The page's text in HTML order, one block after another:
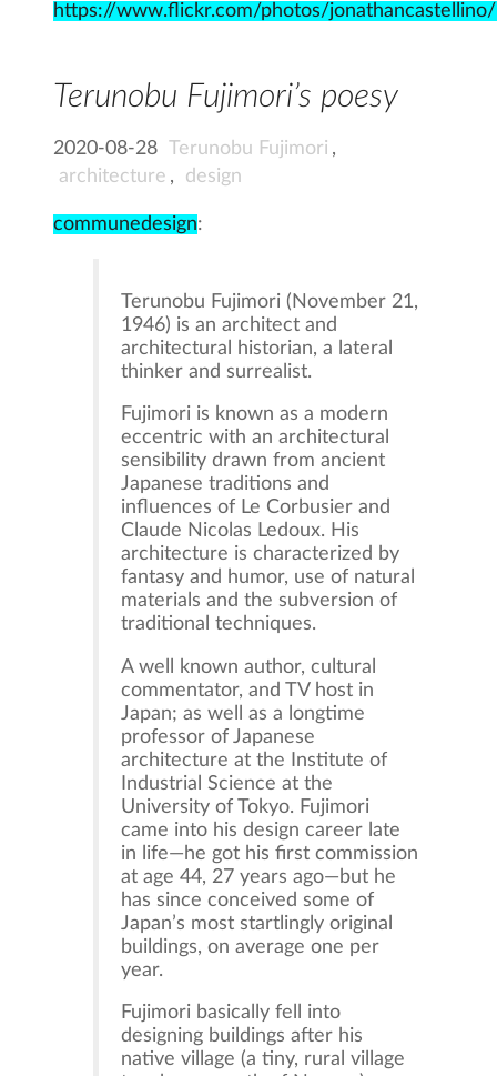
https://www.flickr.com/photos/
Terunobu Fujimori’s poesy
2020-08-28 Terunobu Fujimori ,
architecture , design
communedesign:
Terunobu Fujimori (November 21,
1946) is an architect and
architectural historian, a lateral
thinker and surrealist.
Fujimori is known as a modern
eccentric with an architectural
sensibility drawn from ancient
Japanese traditions and
influences of Le Corbusier and
Claude Nicolas Ledoux. His
architecture is characterized by
fantasy and humor, use of natural
materials and the subversion of
traditional techniques.
A well known author, cultural
commentator, and TV host in
Japan; as well as a longtime
professor of Japanese
architecture at the Institute of
Industrial Science at the
University of Tokyo. Fujimori
came into his design career late
in life—he got his first commission
at age 44, 27 years ago—but he
has since conceived some of
Japan’s most startlingly original
buildings, on average one per
year.
Fujimori basically fell into
designing buildings after his
native village (a tiny, rural village